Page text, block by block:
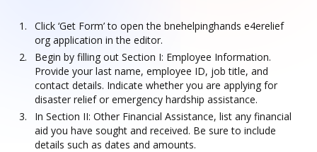
Click ‘Get Form’ to open the bnehelpinghands e4erelief
org application in the editor.
Begin by filling out Section I: Employee Information.
Provide your last name, employee ID, job title, and
contact details. Indicate whether you are applying for
disaster relief or emergency hardship assistance.
In Section II: Other Financial Assistance, list any financial
aid you have sought and received. Be sure to include
details such as dates and amounts.